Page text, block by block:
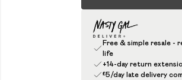
Free & simple resale -
life
+14-day return
£5/day late delivery